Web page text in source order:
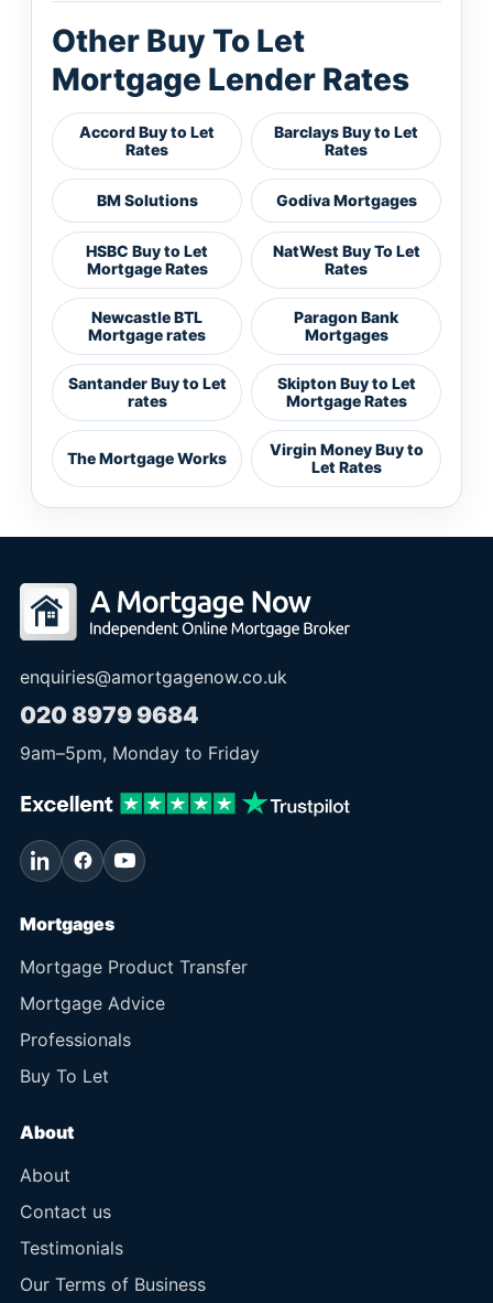
Other Buy To Let
Mortgage Lender Rates
Accord Buy to Let
Rates
Barclays Buy to Let
Rates
BM Solutions Godiva Mortgages
HSBC Buy to Let
Mortgage Rates
NatWest Buy To Let
Rates
Newcastle BTL
Mortgage rates
Paragon Bank
Mortgages
Santander Buy to Let
rates
Skipton Buy to Let
Mortgage Rates
The Mortgage Works
Virgin Money Buy to
Let Rates
enquiries@amortgagenow.co.uk
020 8979 9684
9am–5pm, Monday to Friday
Mortgages
Mortgage Product Transfer
Mortgage Advice
Professionals
Buy To Let
About
About
Contact us
Testimonials
Our Terms of Business